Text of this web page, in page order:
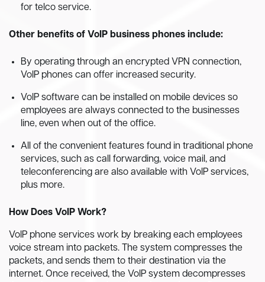
for telco service.
Other benefits of VoIP business phones include:
By operating through an encrypted VPN connection,
VoIP phones can offer increased security.
VoIP software can be installed on mobile devices so
employees are always connected to the businesses
line, even when out of the office.
All of the convenient features found in traditional phone
services, such as call forwarding, voice mail, and
teleconferencing are also available with VoIP services,
plus more.
How Does VoIP Work?
VoIP phone services work by breaking each employees
voice stream into packets. The system compresses the
packets, and sends them to their destination via the
internet. Once received, the VoIP system decompresses